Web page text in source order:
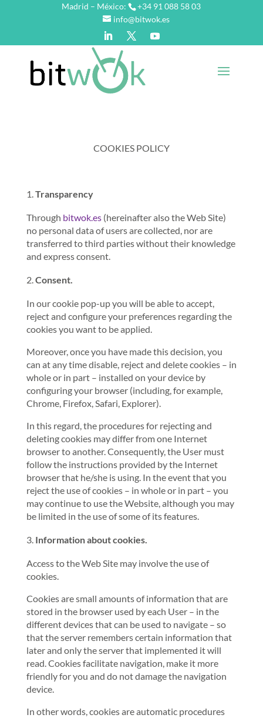
Madrid – México:
+34 91 088 58 03
info@bitwok.es
COOKIES POLICY
Transparency
Through bitwok.es(hereinafter also the Web Site)
no personal data of users are collected, nor are
transferred to third parties without their knowledge
and express consent.
Consent.
In our cookie pop-up you will be able to accept,
reject and configure your preferences regarding the
cookies you want to be applied.
Moreover, once you have made this decision, you
can at any time disable, reject and delete cookies – in
whole or in part – installed on your device by
configuring your browser (including, for example,
Chrome, Firefox, Safari, Explorer).
In this regard, the procedures for rejecting and
deleting cookies may differ from one Internet
browser to another. Consequently, the User must
follow the instructions provided by the Internet
browser that he/she is using. In the event that you
reject the use of cookies – in whole or in part – you
may continue to use the Website, although you may
be limited in the use of some of its features.
Information about cookies.
Access to the Web Site may involve the use of
cookies.
Cookies are small amounts of information that are
stored in the browser used by each User – in the
different devices that can be used to navigate – so
that the server remembers certain information that
later and only the server that implemented it will
read. Cookies facilitate navigation, make it more
friendly for you and do not damage the navigation
device.
In other words, cookies are automatic procedures